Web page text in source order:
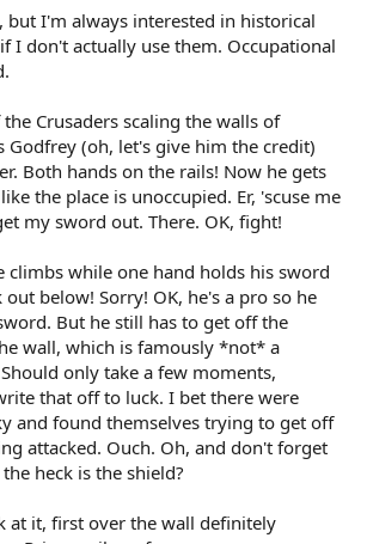
I'm always interested in historical
I don't actually use them. Occupational
Crusaders scaling the walls of
Godfrey (oh, let's give him the credit)
Both hands on the rails! Now he gets
the place is unoccupied. Er, 'scuse me
my sword out. There. OK, fight!
climbs while one hand holds his sword
below! Sorry! OK, he's a pro so he
But he still has to get off the
wall, which is famously *not* a
only take a few moments,
that off to luck. I bet there were
and found themselves trying to get off
attacked. Ouch. Oh, and don't forget
heck is the shield?
at it, first over the wall definitely